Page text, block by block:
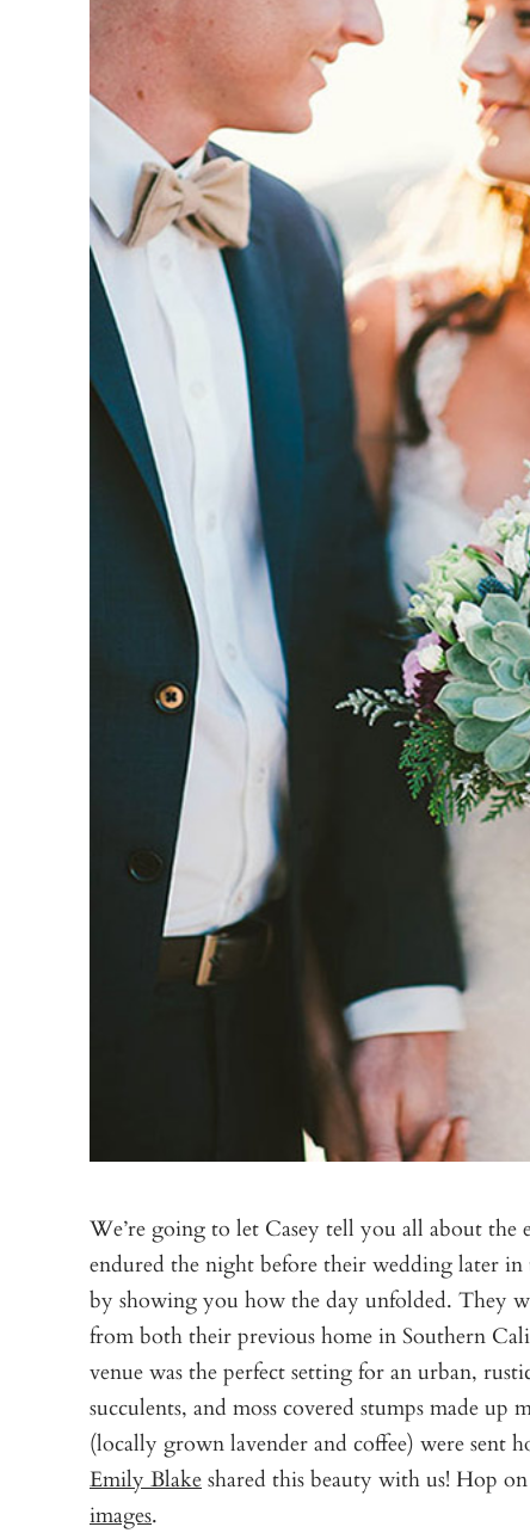
We’re going to let Casey tell you all about
endured the night before their wedding later
by showing you how the day unfolded. They
from both their previous home in Southern
venue was the perfect setting for an urban,
succulents, and moss covered stumps made
(locally grown lavender and coffee) were sent
Emily Blakeshared this beauty with us! Hop
images.